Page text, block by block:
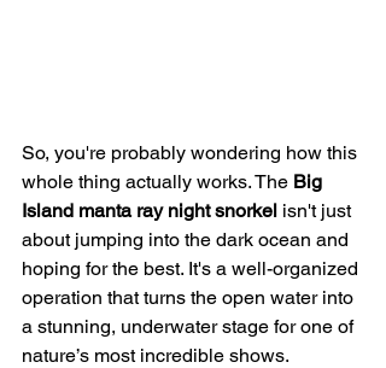
So, you're probably wondering how this
whole thing actually works. The Big
Island manta ray night snorkel isn't just
about jumping into the dark ocean and
hoping for the best. It's a well-organized
operation that turns the open water into
a stunning, underwater stage for one of
nature’s most incredible shows.